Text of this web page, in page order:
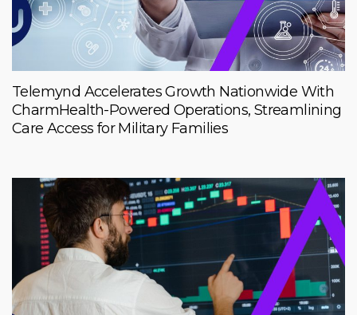
Telemynd Accelerates Growth Nationwide With
CharmHealth-Powered Operations, Streamlining
Care Access for Military Families